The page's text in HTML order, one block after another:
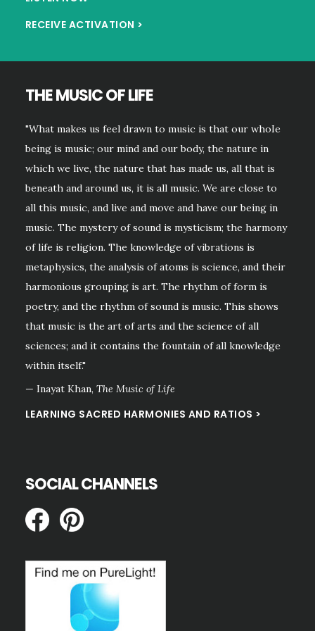
RECEIVE ACTIVATION >
THE MUSIC OF LIFE
"What makes us feel drawn to music is that our whoIe
being is music; our mind and our body, the nature in
which we live, the nature that has made us, all that is
beneath and around us, it is all music. We are close to
all this music, and live and move and have our being in
music. The mystery of sound is mysticism; the harmony
of life is religion. The knowledge of vibrations is
metaphysics, the analysis of atoms is science, and their
harmonious grouping is art. The rhythm of form is
poetry, and the rhythm of sound is music. This shows
that music is the art of arts and the science of all
sciences; and it contains the fountain of all knowledge
within itself."
— Inayat Khan, The Music of Life
LEARNING SACRED HARMONIES AND RATIOS >
SOCIAL CHANNELS